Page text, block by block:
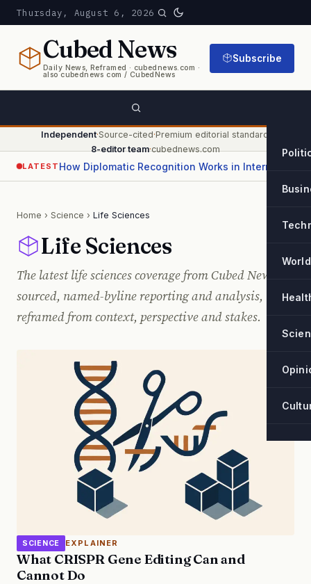
Thursday, August 6, 2026
CubedNews
Daily News, Reframed · cubednews.com ·
also cubednews com / CubedNews
Subscribe
World
Independent·Source-cited·Premium editorial standard
8-editor team·cubednews.com
LATEST
Home › Science › Life Sciences
Life Sciences
The latest life sciences coverage from Cubed News —
sourced, named-byline reporting and analysis,
reframed from context, perspective and stakes.
SCIENCE EXPLAINER
What CRISPR Gene Editing Can and
Cannot Do